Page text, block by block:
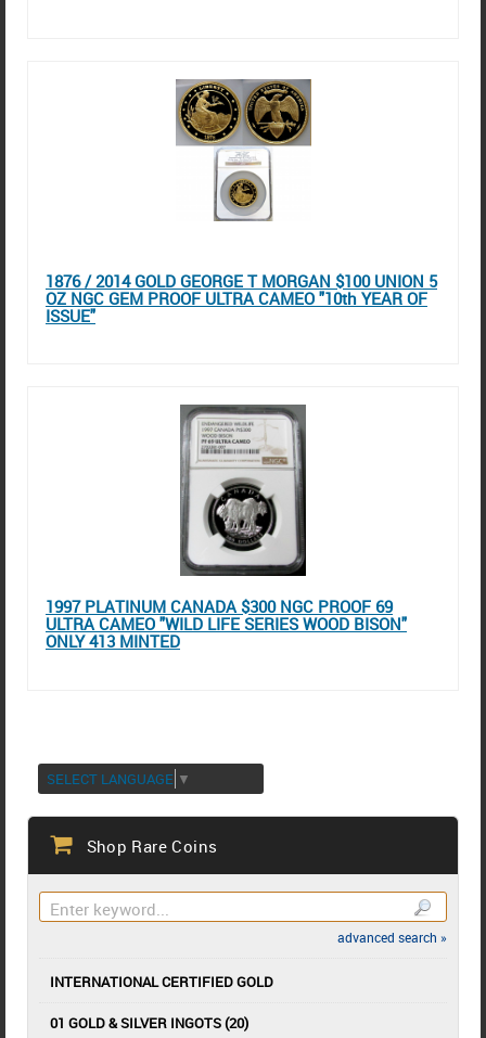
1876 / 2014 GOLD GEORGE T MORGAN $100 UNION 5
OZ NGC GEM PROOF ULTRA CAMEO "10th YEAR OF
ISSUE"
1997 PLATINUM CANADA $300 NGC PROOF 69
ULTRA CAMEO "WILD LIFE SERIES WOOD BISON"
ONLY 413 MINTED
SELECT LANGUAGE ▼
Shop Rare Coins
advanced search »
INTERNATIONAL CERTIFIED GOLD
01 GOLD & SILVER INGOTS (20)